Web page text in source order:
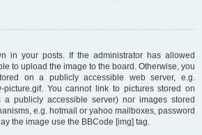
in your posts. If the administrator has allowed
to upload the image to the board. Otherwise, you
on a publicly accessible web server, e.g.
picture.gif. You cannot link to pictures stored on
publicly accessible server) nor images stored
e.g. hotmail or yahoo mailboxes, password
the image use the BBCode [img] tag.